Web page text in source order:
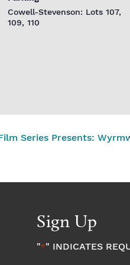
Cowell-Stevenson: Lots 107,
109, 110
Series Presents:
Sign Up
"*" INDICATES